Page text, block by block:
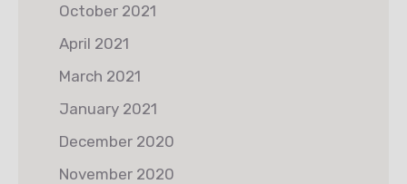
October 2021
April 2021
March 2021
January 2021
December 2020
November 2020